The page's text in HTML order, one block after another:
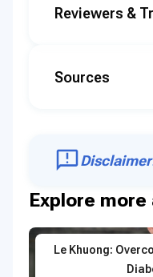
Reviewers &
Sources
Explore
Le Khuong: